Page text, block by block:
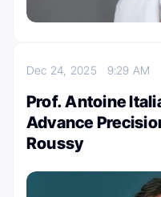
Dec 24, 2025 9:29 AM
Prof. Antoine
Advance
Roussy